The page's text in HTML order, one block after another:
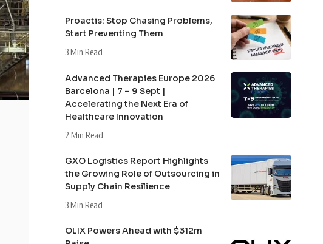
Proactis: Stop Chasing Problems,
Start Preventing Them
3 Min Read
Advanced Therapies Europe 2026
Barcelona | 7 – 9 Sept |
Accelerating the Next Era of
Healthcare Innovation
2 Min Read
GXO Logistics Report Highlights
the Growing Role of Outsourcing in
Supply Chain Resilience
3 Min Read
OLIX Powers Ahead with $312m